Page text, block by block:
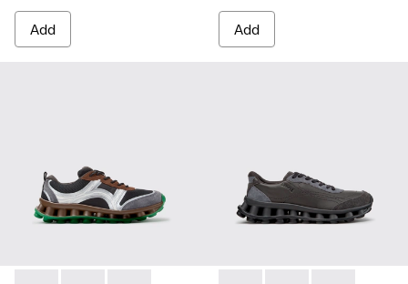
Add Add